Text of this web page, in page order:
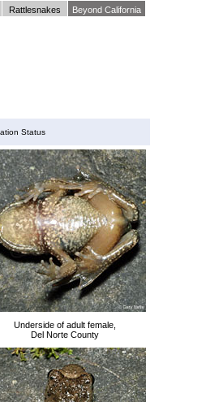
Status
Underside of adult female,
Del Norte County
Rattlesnakes Beyond California